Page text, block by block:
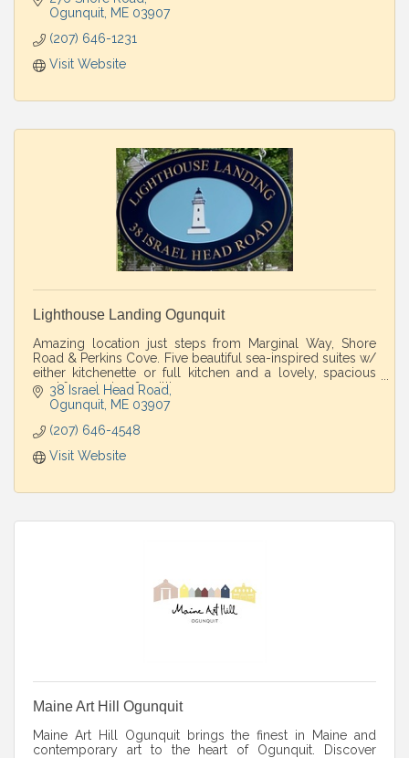
Ogunquit ME 03907
(207) 646-1231
Visit Website
Lighthouse Landing Ogunquit
Amazing location just steps from Marginal Way, Shore
Road & Perkins Cove. Five beautiful sea-inspired suites w/
either kitchenette or full kitchen and a lovely, spacious
yard for relaxing & grilling.
38 Israel Head Road
Ogunquit ME 03907
(207) 646-4548
Visit Website
Maine Art Hill Ogunquit
Maine Art Hill Ogunquit brings the finest in Maine and
contemporary art to the heart of Ogunquit. Discover